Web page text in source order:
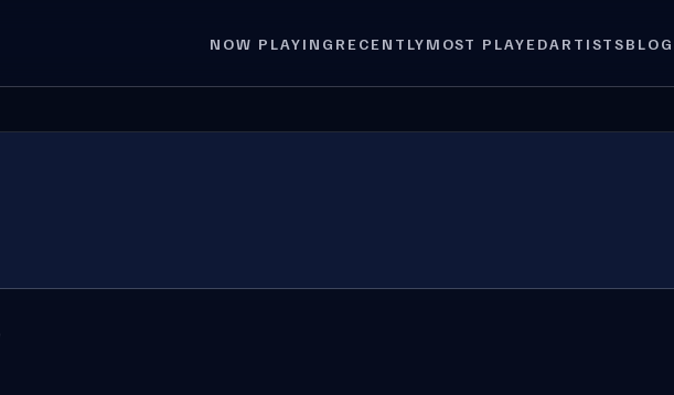
NOW PLAYING RECENTLYMOST PLAYEDARTISTSBLOG